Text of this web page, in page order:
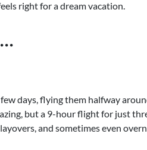
right for a dream vacation.
days, flying them halfway
but a 9-hour flight for just
and sometimes even